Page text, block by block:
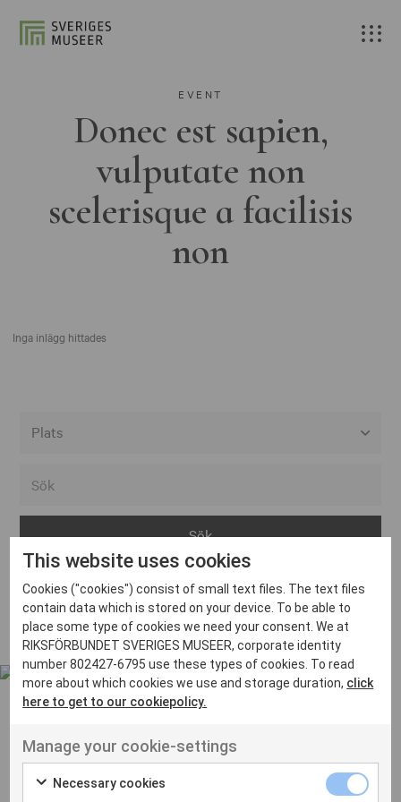
EVENT
Donec est sapien,
vulputate non
scelerisque a facilisis
non
Inga inlägg hittades
Arvika
Avesta
Bara
Boden
Borås
Eksjö
Eskilstuna
Inga inlägg hittades
UT VENENATIS NON
Ut venenatis non velit
This website uses cookies
Cookies ("cookies") consist of small text files. The text files
contain data which is stored on your device. To be able to
place some type of cookies we need your consent. We at
RIKSFÖRBUNDET SVERIGES MUSEER, corporate identity
number 802427-6795 use these types of cookies. To read
more about which cookies we use and storage duration, click
here to get to our cookiepolicy.
Manage your cookie-settings
Necessary cookies